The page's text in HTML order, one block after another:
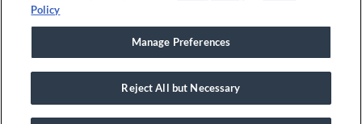
© 2025 Foundant Technologies, Inc. | Privacy |
Security
This site is registered onwpml.orgas a development site. Switch to a
Policy
Manage Preferences
Reject All but Necessary